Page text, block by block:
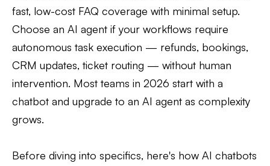
fast, low-cost FAQ coverage with minimal setup.
Choose an AI agent if your workflows require
autonomous task execution — refunds, bookings,
CRM updates, ticket routing — without human
intervention. Most teams in 2026 start with a
chatbot and upgrade to an AI agent as complexity
grows.
Before diving into specifics, here's how AI chatbots